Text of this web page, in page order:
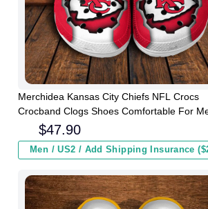
Merchidea Kansas City Chiefs NFL Crocs
Crocband Clogs Shoes Comfortable For
Women and Kids
$47.90
Men / US2 / Add Shipping Insurance